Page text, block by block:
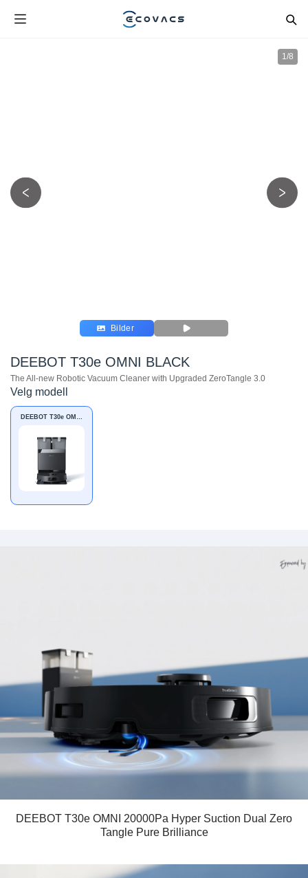
1/8
Bilder
DEEBOT T30e OMNI BLACK
The All-new Robotic Vacuum Cleaner with Upgraded ZeroTangle 3.0
Velg modell
DEEBOT T30e OMNI
DEEBOT T30e OMNI 20000Pa Hyper Suction Dual Zero
Tangle Pure Brilliance